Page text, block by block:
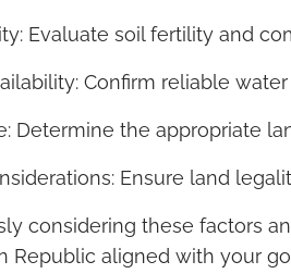
Evaluate soil fertility and
Confirm reliable
Determine the appropriate
Ensure land
considering these factors
Republic aligned with your